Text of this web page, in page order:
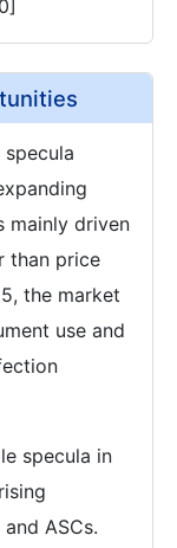
specula
mainly driven
than price
the market
use and
specula in
ASCs.